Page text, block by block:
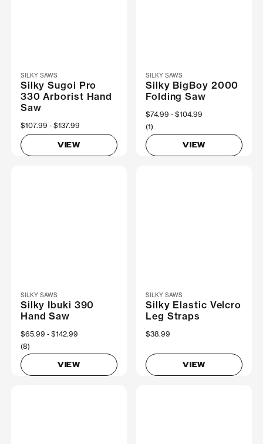
SILKY SAWS
Silky Sugoi Pro
330 Arborist Hand
Saw
Now
$107.99 Was
$137.99
VIEW
SILKY SAWS
Silky BigBoy 2000
Folding Saw
Now
$74.99 Was
$104.99
(1)
VIEW
SILKY SAWS
Silky Ibuki 390
Hand Saw
Now
$65.99 Was
$142.99
(8)
VIEW
SILKY SAWS
Silky Elastic Velcro
Leg Straps
$38.99
VIEW